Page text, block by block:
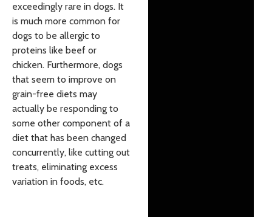
exceedingly rare in dogs. It
is much more common for
dogs to be allergic to
proteins like beef or
chicken. Furthermore, dogs
that seem to improve on
grain-free diets may
actually be responding to
some other component of a
diet that has been changed
concurrently, like cutting out
treats, eliminating excess
variation in foods, etc.